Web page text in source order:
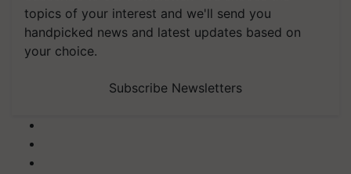
topics of your interest and we'll send you
handpicked news and latest updates based on
your choice.
Subscribe Newsletters